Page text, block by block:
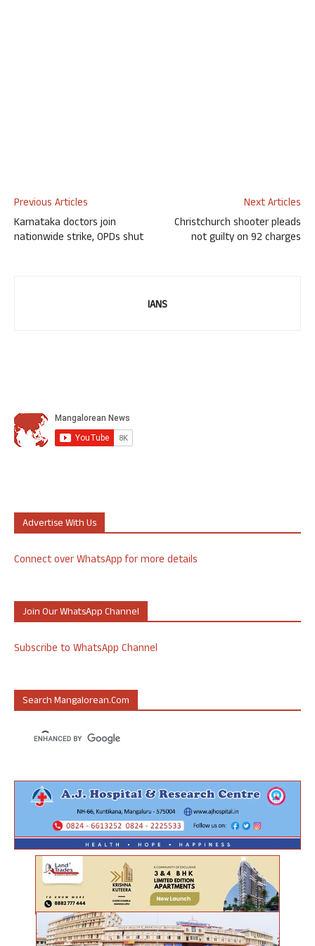
Previous Articles
Karnataka doctors join
nationwide strike, OPDs shut
Next Articles
Christchurch shooter pleads
not guilty on 92 charges
IANS
Advertise With Us
Connect over WhatsApp for more details
Join Our WhatsApp Channel
Subscribe to WhatsApp Channel
Search Mangalorean.com